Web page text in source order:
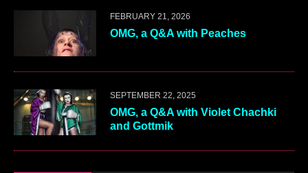
FEBRUARY 21, 2026
OMG, a Q&A with Peaches
SEPTEMBER 22, 2025
OMG, a Q&A with Violet Chachki
and Gottmik